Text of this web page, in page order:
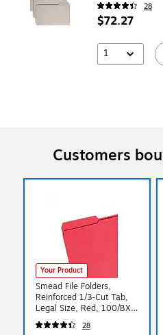
28
$72.27
1
Customers
Your Product
Smead File Folders,
Reinforced 1/3-Cut Tab,
Legal Size, Red, 100/BX
(17734)
28